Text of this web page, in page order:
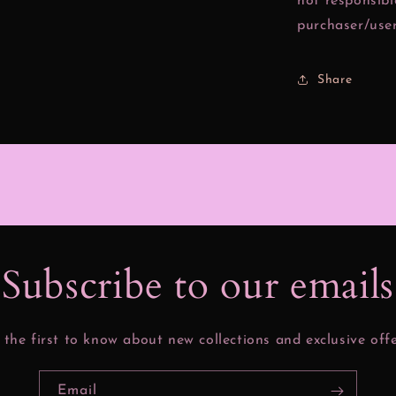
purchaser/
Share
to our
the first to know about new collections and exclusive
Email